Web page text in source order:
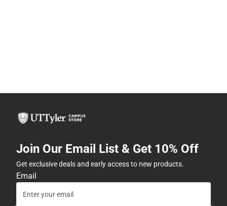
Join Our Email List & Get 10% Off
Get exclusive deals and early access to new products.
Email